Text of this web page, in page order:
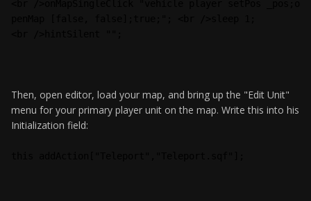
Then, open editor, load your map, and bring up the "Edit Unit"
menu for your primary player unit on the map. Write this into his
Initialization field: